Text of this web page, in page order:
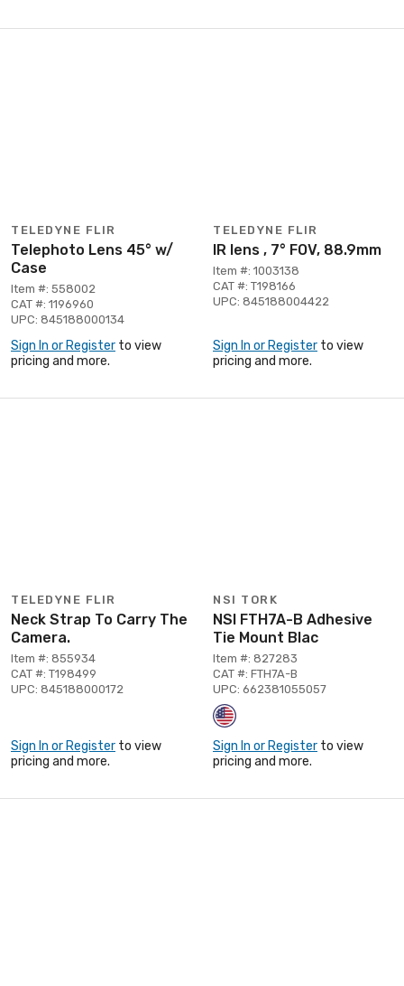
TELEDYNE FLIR
Telephoto Lens 45° w/
Case
Item #: 558002
CAT #: 1196960
UPC: 845188000134
Sign In or Register to view
pricing and more.
TELEDYNE FLIR
IR lens , 7° FOV, 88.9mm
Item #: 1003138
CAT #: T198166
UPC: 845188004422
Sign In or Register to view
pricing and more.
TELEDYNE FLIR
Neck Strap To Carry The
Camera.
Item #: 855934
CAT #: T198499
UPC: 845188000172
Sign In or Register to view
pricing and more.
NSI TORK
NSI FTH7A-B Adhesive
Tie Mount Blac
Item #: 827283
CAT #: FTH7A-B
UPC: 662381055057
Sign In or Register to view
pricing and more.